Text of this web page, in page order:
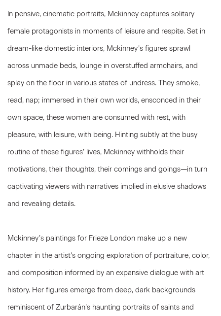
In pensive, cinematic portraits, Mckinney captures solitary
female protagonists in moments of leisure and respite. Set in
dream-like domestic interiors, Mckinney’s figures sprawl
across unmade beds, lounge in overstuffed armchairs, and
splay on the floor in various states of undress. They smoke,
read, nap; immersed in their own worlds, ensconced in their
own space, these women are consumed with rest, with
pleasure, with leisure, with being. Hinting subtly at the busy
routine of these figures’ lives, Mckinney withholds their
motivations, their thoughts, their comings and goings—in turn
captivating viewers with narratives implied in elusive shadows
and revealing details.
Mckinney’s paintings for Frieze London make up a new
chapter in the artist’s ongoing exploration of portraiture, color,
and composition informed by an expansive dialogue with art
history. Her figures emerge from deep, dark backgrounds
reminiscent of Zurbarán’s haunting portraits of saints and